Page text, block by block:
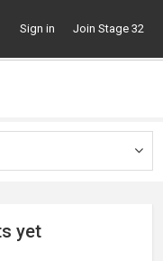
Sign in Join Stage 32
yet